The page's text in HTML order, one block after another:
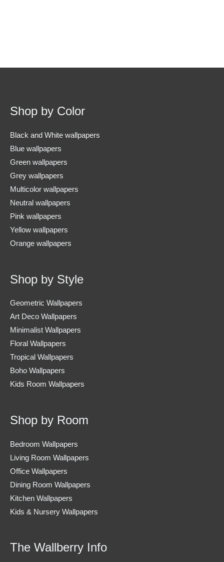
Shop by Color
Black and White wallpapers
Blue wallpapers
Green wallpapers
Grey wallpapers
Multicolor wallpapers
Neutral wallpapers
Pink wallpapers
Yellow wallpapers
Orange wallpapers
Shop by Style
Geometric Wallpapers
Art Deco Wallpapers
Minimalist Wallpapers
Floral Wallpapers
Tropical Wallpapers
Boho Wallpapers
Kids Room Wallpapers
Shop by Room
Bedroom Wallpapers
Living Room Wallpapers
Office Wallpapers
Dining Room Wallpapers
Kitchen Wallpapers
Kids & Nursery Wallpapers
The Wallberry Info